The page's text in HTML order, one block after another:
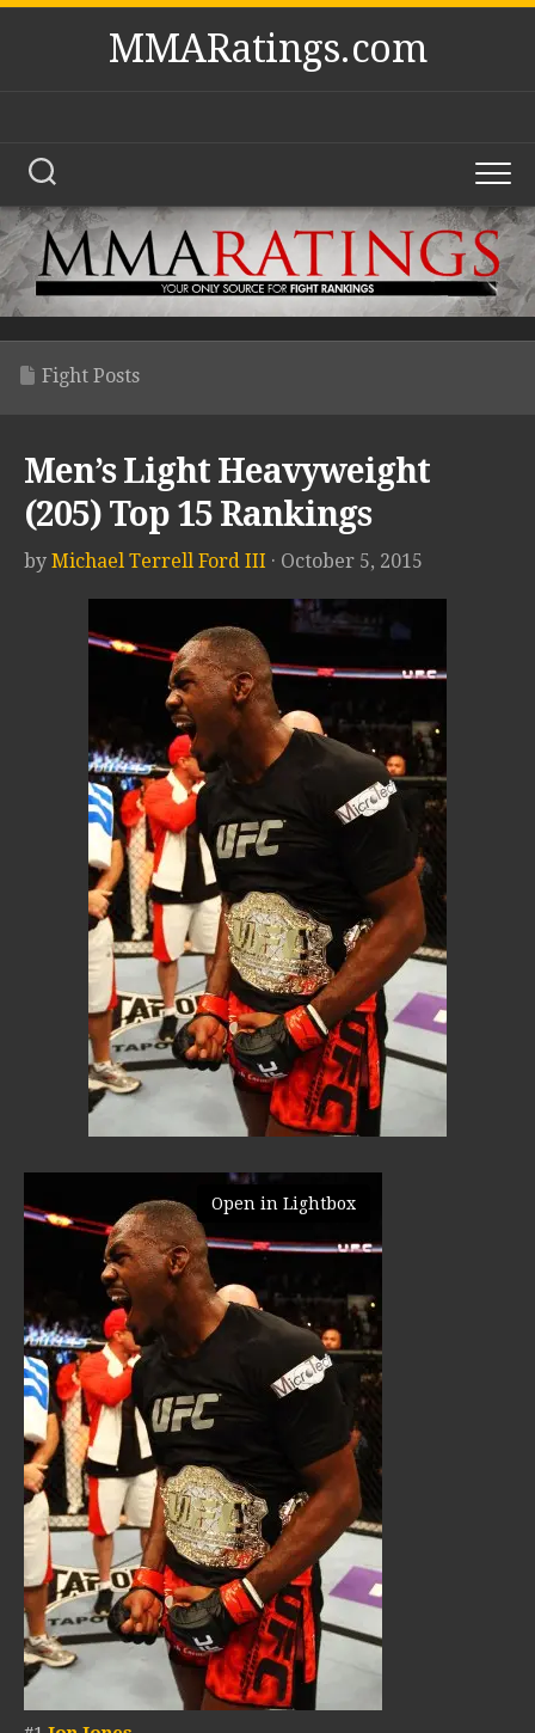
Skip
MMARatings.com
Fight Posts
Men’s Light Heavyweight
(205) Top 15 Rankings
by Michael Terrell Ford III · October 5, 2015
Open in Lightbox